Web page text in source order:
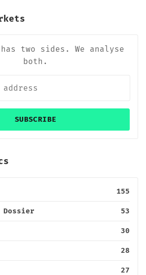
two sides. We analyse
both.
SUBSCRIBE
155
Dossier 53
30
28
27